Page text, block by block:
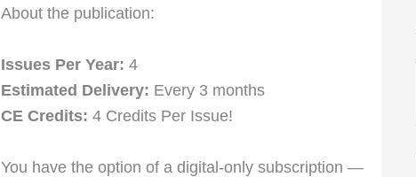
About the publication:
Issues Per Year: 4
Estimated Delivery: Every 3 months
CE Credits: 4 Credits Per Issue!
You have the option of a digital-only subscription —